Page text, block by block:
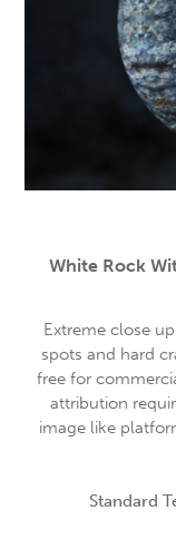
White Rock
Extreme close
spots and hard
free for
attribution
image like
Standard